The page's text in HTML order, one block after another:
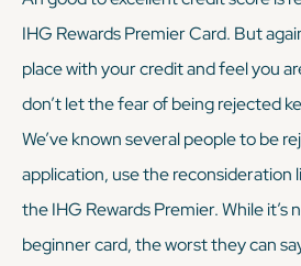
IHG Rewards Premier Card. But
place with your credit and feel you
don’t let the fear of being rejected
We’ve known several people to be
application, use the reconsideration
the IHG Rewards Premier. While it’s
beginner card, the worst they can